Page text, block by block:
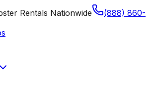
Rentals Nationwide
(888) 860-